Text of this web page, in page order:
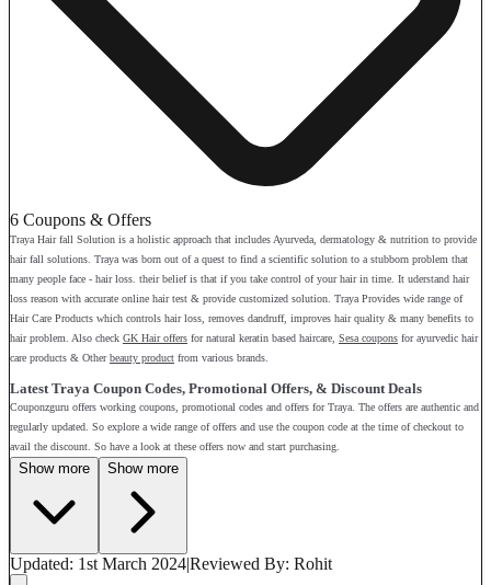
6 Coupons & Offers
Traya Hair fall Solution is a holistic approach that includes Ayurveda, dermatology & nutrition to provide
hair fall solutions. Traya was born out of a quest to find a scientific solution to a stubborn problem that
many people face - hair loss. their belief is that if you take control of your hair in time. It uderstand hair
loss reason with accurate online hair test & provide customized solution. Traya Provides wide range of
Hair Care Products which controls hair loss, removes dandruff, improves hair quality & many benefits to
hair problem. Also check GK Hair offers for natural keratin based haircare, Sesa coupons for ayurvedic hair
care products & Otherbeauty product from various brands.
Latest Traya Coupon Codes, Promotional Offers, & Discount Deals
Couponzguru offers working coupons, promotional codes and offers for Traya. The offers are authentic and
regularly updated. So explore a wide range of offers and use the coupon code at the time of checkout to
avail the discount. So have a look at these offers now and start purchasing.
Show more Show more
Updated: 1st March 2024|Reviewed By: Rohit